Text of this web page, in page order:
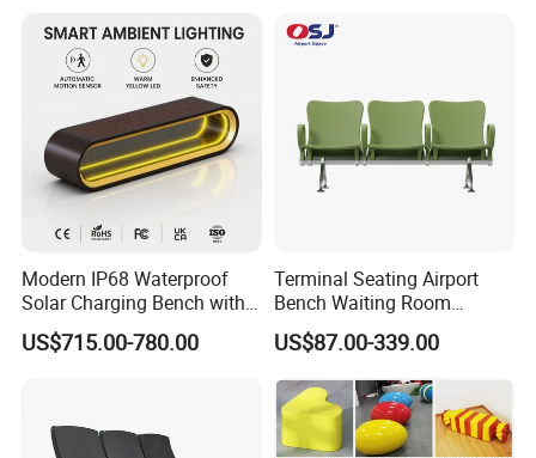
overlappingtiles to help control the spread of infection.
Factory Advantage
Seater
Modern IP68 Waterproof
Solar Charging Bench with
WiFi
US$715.00-780.00
Terminal Seating Airport
Bench Waiting Room
Patient Medical Economic
Price Chair
US$87.00-339.00